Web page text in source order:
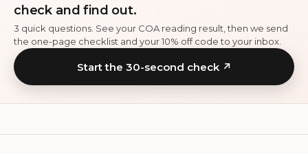
check and find out.
3 quick questions. See your COA reading result, then we send
the one-page checklist and your 10% off code to your inbox.
Start the 30-second check ↗